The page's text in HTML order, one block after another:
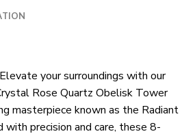
Elevate your surroundings with our
Rose Quartz Obelisk Tower
masterpiece known as the Radiant
with precision and care, these 8-